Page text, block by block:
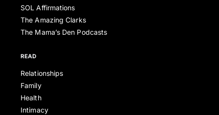
SOL Affirmations
The Amazing Clarks
The Mama’s Den Podcasts
READ
Relationships
Family
Health
Intimacy